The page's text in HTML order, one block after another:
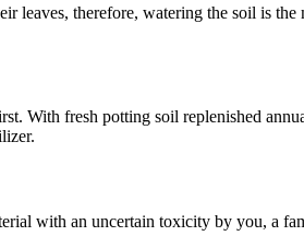
leaves, therefore, watering the soil is
With fresh potting soil replenished
with an uncertain toxicity by you, a